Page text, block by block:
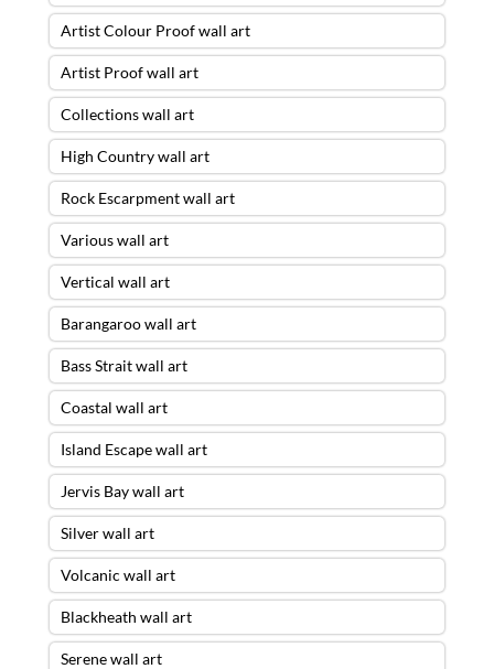
Artist Colour Proof wall art
Artist Proof wall art
Collections wall art
High Country wall art
Rock Escarpment wall art
Various wall art
Vertical wall art
Barangaroo wall art
Bass Strait wall art
Coastal wall art
Island Escape wall art
Jervis Bay wall art
Silver wall art
Volcanic wall art
Blackheath wall art
Serene wall art